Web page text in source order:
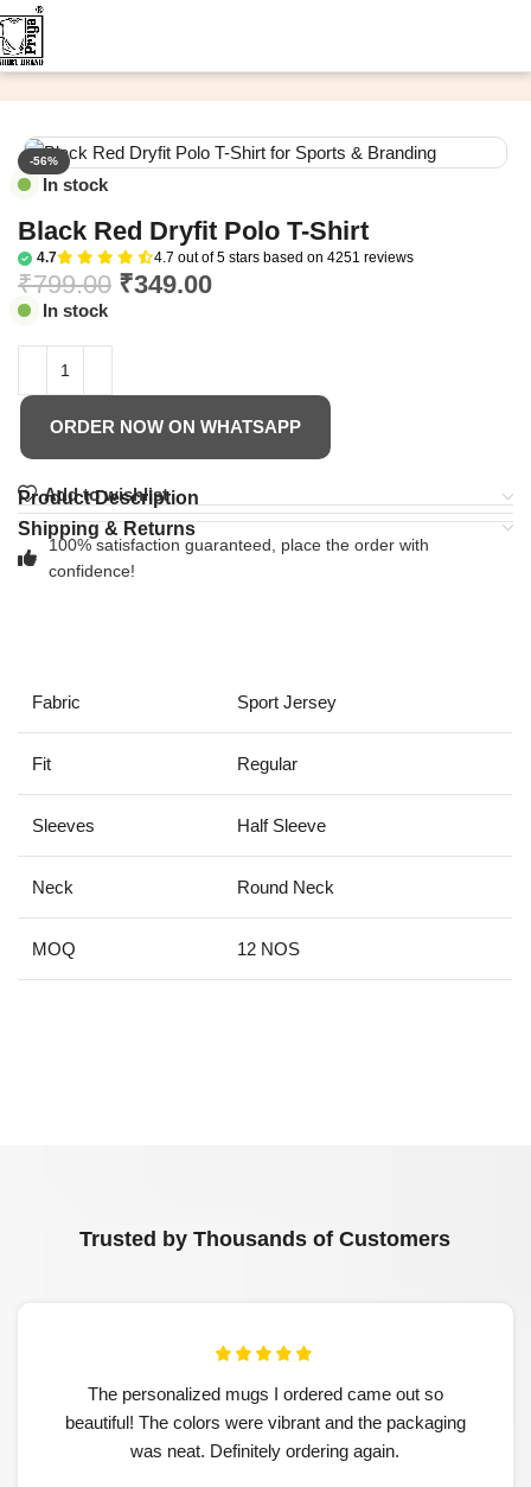
Home
-56%
In stock
Black Red Dryfit Polo T-Shirt
4.7 4.7 out of 5 stars based on 4251 reviews
₹799.00 ₹349.00
In stock
ORDER NOW ON WHATSAPP
Add to wishlist
Product Description
Shipping & Returns
100% satisfaction guaranteed, place the order with
confidence!
Fabric Sport Jersey
Fit Regular
Sleeves Half Sleeve
Neck Round Neck
MOQ 12 NOS
Trusted by Thousands of Customers
The personalized mugs I ordered came out so
beautiful! The colors were vibrant and the packaging
was neat. Definitely ordering again.